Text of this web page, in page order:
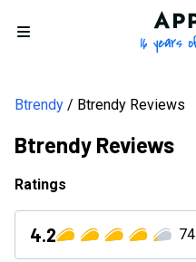
Open menu
Btrendy Btrendy Reviews
Btrendy Reviews
Ratings
4.2 74